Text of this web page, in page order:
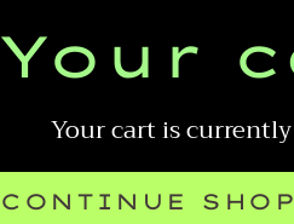
Your
Your cart is
CONTINUE